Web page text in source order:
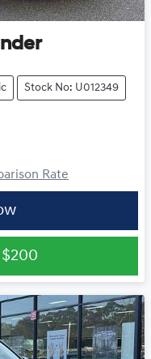
Stock No: U012349
Rate
$200